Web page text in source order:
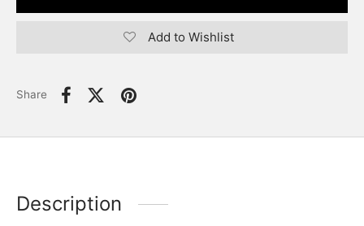
Add to Wishlist
Share
Description